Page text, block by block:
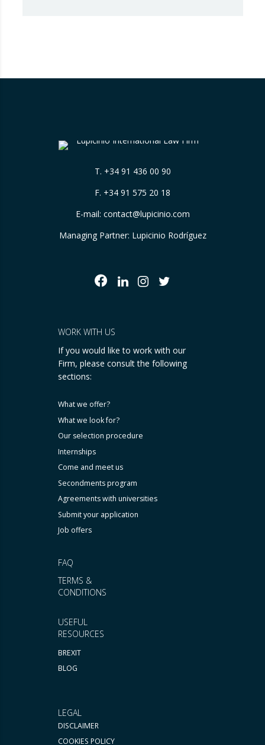
T. +34 91 436 00 90
F. +34 91 575 20 18
E-mail: contact@lupicinio.com
Managing Partner: Lupicinio Rodríguez
USEFUL
RESOURCES
BREXIT
BLOG
FAQ
TERMS &
CONDITIONS
WORK WITH US
If you would like to work with our
Firm, please consult the following
sections:
What we offer?
What we look for?
Our selection procedure
Internships
Come and meet us
Secondments program
Agreements with universities
Submit your application
Job offers
LEGAL
DISCLAIMER
COOKIES POLICY